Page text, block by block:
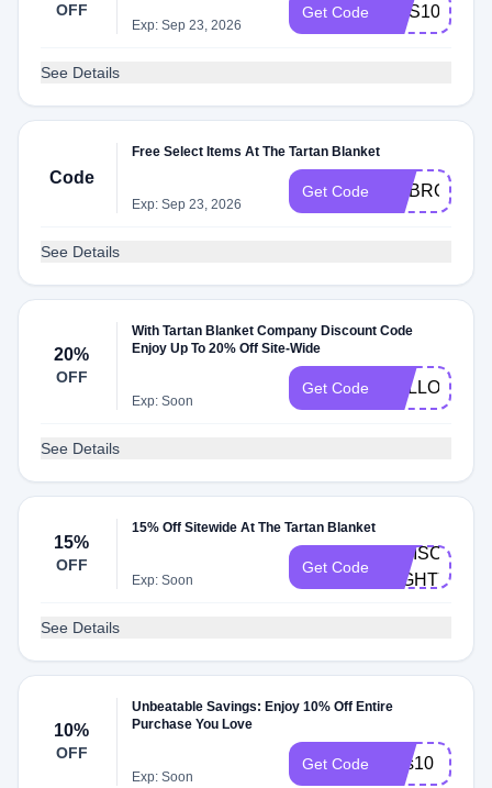
OFF
Exp: Sep 23, 2026
Get Code SMS10
See Details
Code
Free Select Items At The Tartan Blanket
Exp: Sep 23, 2026
Get Code
See Details
20%
OFF
With Tartan Blanket Company Discount Code
Enjoy Up To 20% Off Site-Wide
Exp: Soon
Get Code HELLOSUN
See Details
15%
OFF
15% Off Sitewide At The Tartan Blanket
Exp: Soon
Get Code
MIGHTY15
See Details
10%
OFF
Unbeatable Savings: Enjoy 10% Off Entire
Purchase You Love
Exp: Soon
Get Code sms10